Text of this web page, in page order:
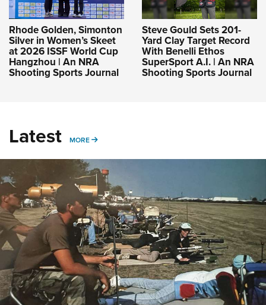
Rhode Golden, Simonton
Silver in Women’s Skeet
at 2026 ISSF World Cup
Hangzhou | An NRA
Shooting Sports Journal
Steve Gould Sets 201-
Yard Clay Target Record
With Benelli Ethos
SuperSport A.I. | An NRA
Shooting Sports Journal
Latest MORE MORE